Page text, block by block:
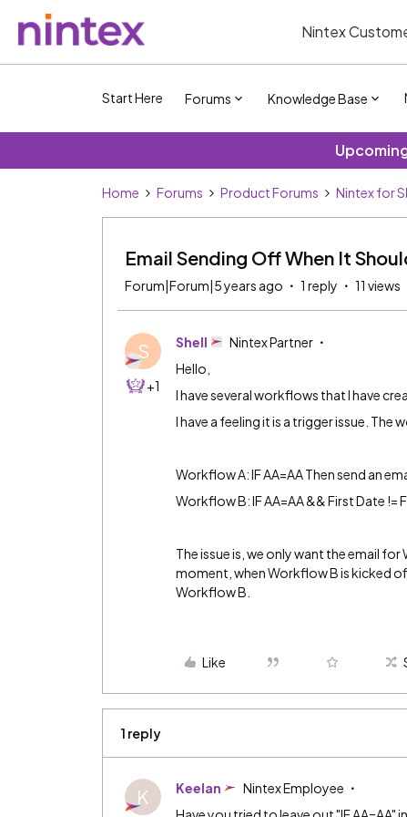
Nintex
Start Here Forums Knowledge Base
Home Forums Product Forums Nintex for
Email Sending Off When It
Forum|Forum|5 years ago 1 reply 11 views
S
+1
Shell
Nintex Partner
Hello,
I have several workflows that I have
I have a feeling it is a trigger issue.
Workflow A: IF AA=AA Then send an
Workflow B: IF AA=AA && First Date
The issue is, we only want the email
moment, when Workflow B is kicked
Workflow B.
Like
1 reply
K Keelan Nintex Employee